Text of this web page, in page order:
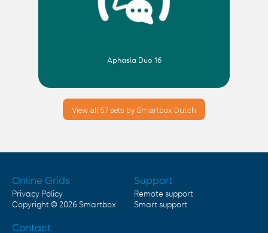
Aphasia Duo 16
View all 57 sets by Smartbox Dutch
Online Grids
Privacy Policy
Copyright © 2026 Smartbox
Support
Remote support
Smart support
Contact